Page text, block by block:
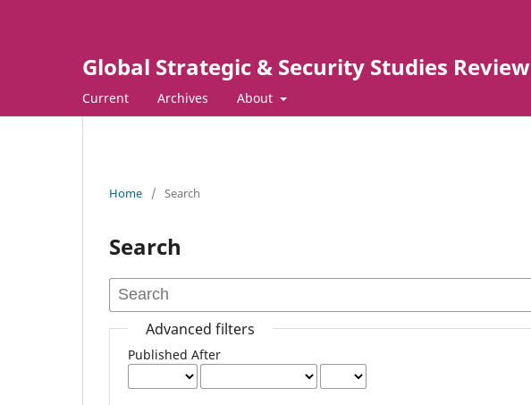
Global Strategic & Security Studies Review
Current Archives About
Home / Search
Search
Advanced filters
Published After